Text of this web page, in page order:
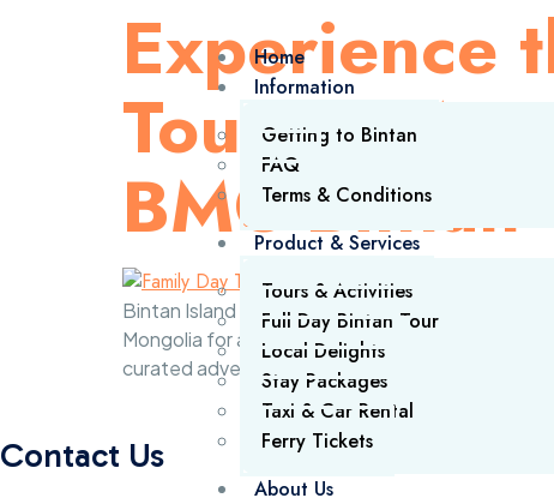
Home
Information
Getting to Bintan
FAQ
Terms & Conditions
Product & Services
Tours & Activities
Full Day Bintan Tour
Local Delights
Stay Packages
Taxi & Car Rental
Ferry Tickets
About Us
Experience
Tour: A
BMC Bintan
Bintan Island continues to be a premier
Mongolia for a bespoke Bintan day trip tour.
curated adventure to explore the island’s […]
Contact Us